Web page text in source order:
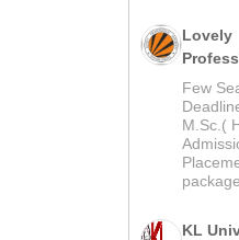
Lovely
2026
Few
M.Sc.(
KL